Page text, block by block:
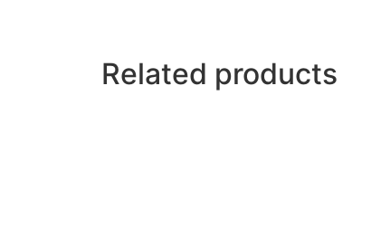
Related products